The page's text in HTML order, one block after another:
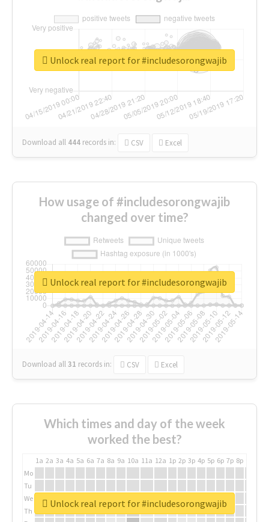
Download all 444 records in: CSV Excel
Unlock real report for #includesorongwajib
How usage of #includesorongwajib
changed over time?
Download all31 records in: CSV Excel
Unlock real report for #includesorongwajib
Which times and day of the week
worked the best?
1a 2a 3a 4a 5a 6a 7a 8a 9a 10a 11a 12a 1p 2p 3p 4p 5p 6p 7p 8p
Mo
Tu
We
Th
Unlock real report for #includesorongwajib